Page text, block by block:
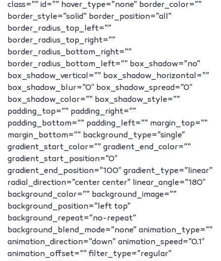
class=”” id=”” hover_type=”none” border_color=””
border_style=”solid” border_position=”all”
border_radius_top_left=””
border_radius_top_right=””
border_radius_bottom_right=””
border_radius_bottom_left=”” box_shadow=”no”
box_shadow_vertical=”” box_shadow_horizontal=””
box_shadow_blur=”0″ box_shadow_spread=”0″
box_shadow_color=”” box_shadow_style=””
padding_top=”” padding_right=””
padding_bottom=”” padding_left=”” margin_top=””
margin_bottom=”” background_type=”single”
gradient_start_color=”” gradient_end_color=””
gradient_start_position=”0″
gradient_end_position=”100″ gradient_type=”linear”
radial_direction=”center center” linear_angle=”180″
background_color=”” background_image=””
background_position=”left top”
background_repeat=”no-repeat”
background_blend_mode=”none” animation_type=””
animation_direction=”down” animation_speed=”0.1″
animation_offset=”” filter_type=”regular”